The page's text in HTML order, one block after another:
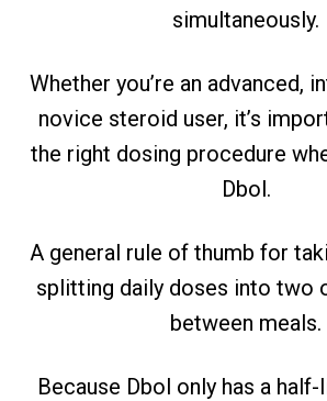
simultaneously.
Whether you’re an advanced,
novice steroid user, it’s
the right dosing procedure
Dbol.
A general rule of thumb for
splitting daily doses into two
between meals.
Because Dbol only has a